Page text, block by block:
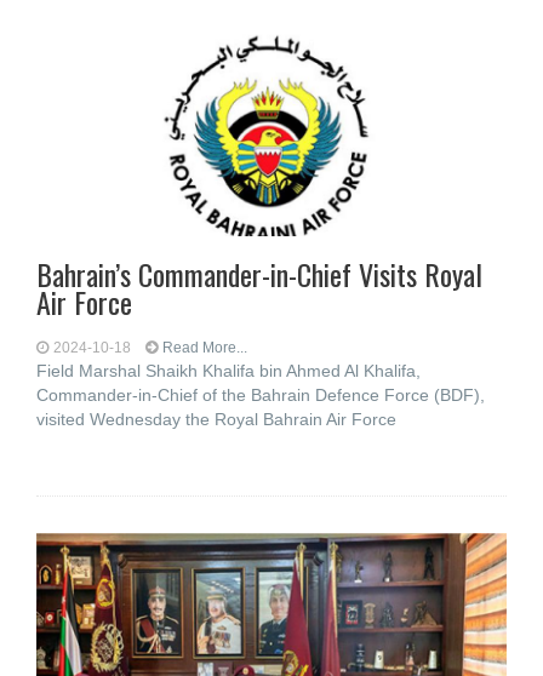
Bahrain’s Commander-in-Chief Visits Royal
Air Force
2024-10-18 Read More...
Field Marshal Shaikh Khalifa bin Ahmed Al Khalifa,
Commander-in-Chief of the Bahrain Defence Force (BDF),
visited Wednesday the Royal Bahrain Air Force